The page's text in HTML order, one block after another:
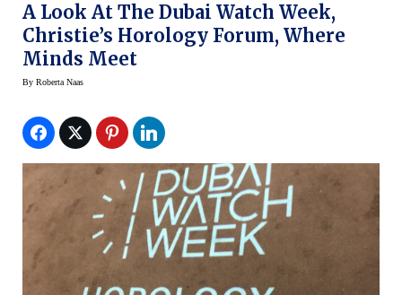
A Look At The Dubai Watch Week,
Christie’s Horology Forum, Where
Minds Meet
By Roberta Naas